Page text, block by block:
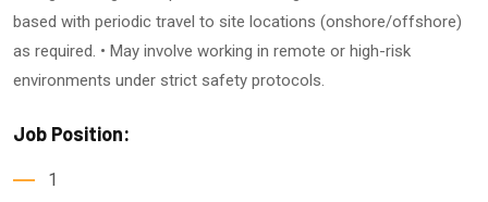
based with periodic travel to site locations (onshore/offshore)
as required. • May involve working in remote or high-risk
environments under strict safety protocols.
Job Position:
1